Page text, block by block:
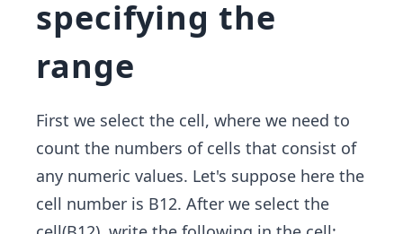
specifying the
range
First we select the cell, where we need to
count the numbers of cells that consist of
any numeric values. Let's suppose here the
cell number is B12. After we select the